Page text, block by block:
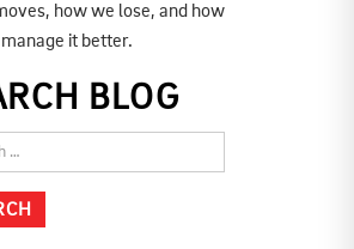
how we lose, and how
it better.
BLOG